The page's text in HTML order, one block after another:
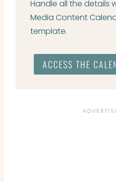
Handle all the details
Media Content
template.
ACCESS THE